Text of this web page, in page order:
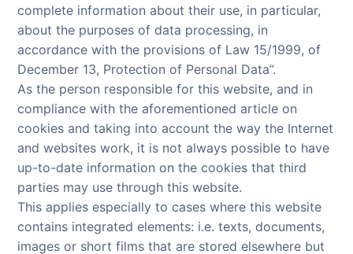
complete information about their use, in particular,
about the purposes of data processing, in
accordance with the provisions of Law 15/1999, of
December 13, Protection of Personal Data”.
As the person responsible for this website, and in
compliance with the aforementioned article on
cookies and taking into account the way the Internet
and websites work, it is not always possible to have
up-to-date information on the cookies that third
parties may use through this website.
This applies especially to cases where this website
contains integrated elements: i.e. texts, documents,
images or short films that are stored elsewhere but